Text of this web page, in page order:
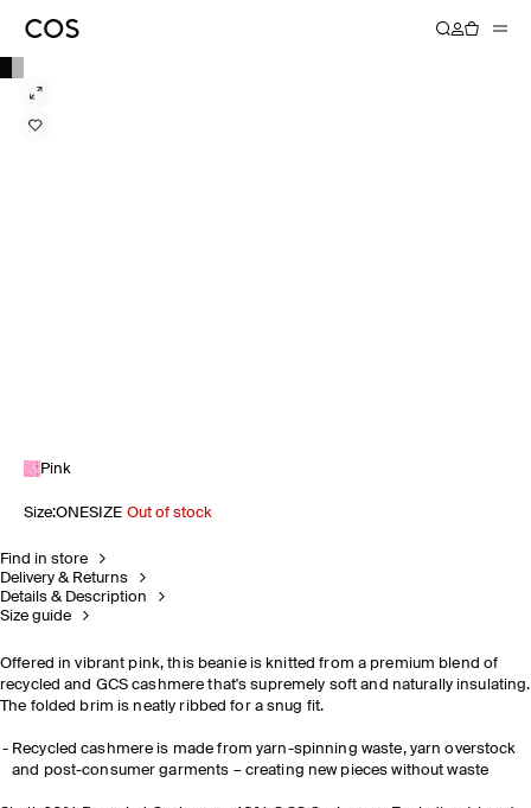
Pink
Size:ONESIZE Out of stock
Find in store
Delivery & Returns
Details & Description
Size guide
Offered in vibrant pink, this beanie is knitted from a premium blend of
recycled and GCS cashmere that's supremely soft and naturally insulating.
The folded brim is neatly ribbed for a snug fit.
Recycled cashmere is made from yarn-spinning waste, yarn overstock
and post-consumer garments – creating new pieces without waste